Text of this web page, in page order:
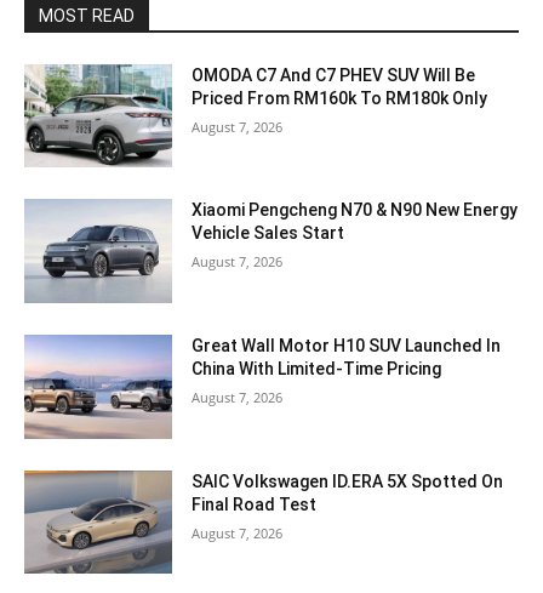
MOST READ
OMODA C7 And C7 PHEV SUV Will Be
Priced From RM160k To RM180k Only
August 7, 2026
Xiaomi Pengcheng N70 & N90 New Energy
Vehicle Sales Start
August 7, 2026
Great Wall Motor H10 SUV Launched In
China With Limited-Time Pricing
August 7, 2026
SAIC Volkswagen ID.ERA 5X Spotted On
Final Road Test
August 7, 2026